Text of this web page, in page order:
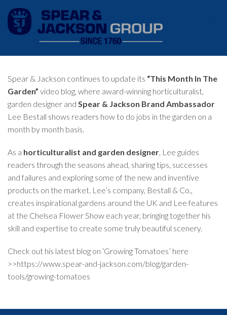
Spear & Jackson continues to update its “This Month In The
Garden” video blog, where award-winning horticulturalist,
garden designer and Spear & Jackson Brand Ambassador
Lee Bestall shows readers how to do jobs in the garden on a
month by month basis.
As a horticulturalist and garden designer , Lee guides
readers through the seasons ahead, sharing tips, successes
and failures and exploring some of the new and inventive
products on the market. Lee’s company, Bestall & Co.
creates inspirational gardens around the UK and Lee features
at the Chelsea Flower Show each year, bringing together his
skill and expertise to create some truly beautiful scenery.
Check out his latest blog on ‘Growing Tomatoes’ here
>>https://www.spear-and-jackson.com/blog/garden-
tools/growing-tomatoes